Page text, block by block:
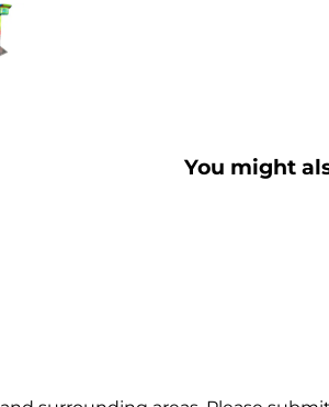
You might